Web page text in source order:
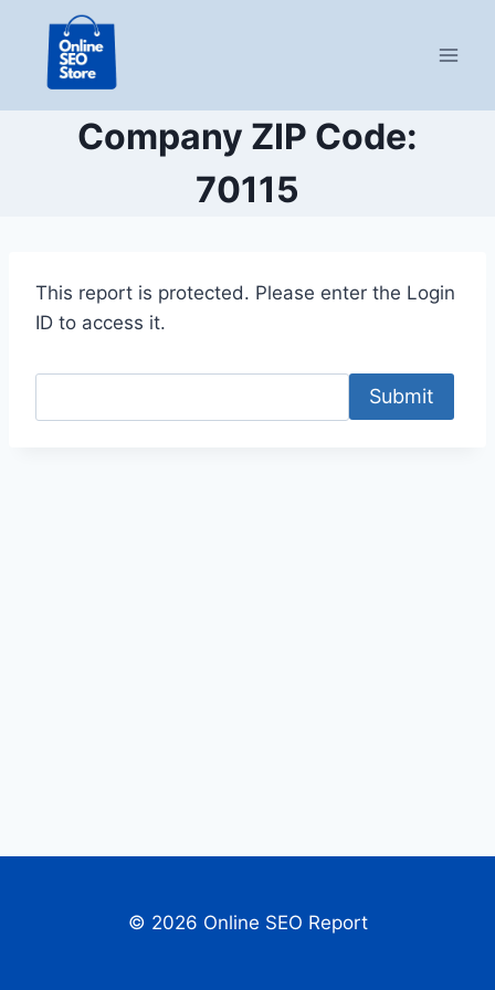
content
Company ZIP Code:
70115
This report is protected. Please enter the Login
ID to access it.
Submit
© 2026 Online SEO Report